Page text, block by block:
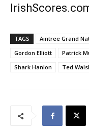
TAGS Aintree Grand
Gordon Elliott
Patrick
Shark Hanlon
Ted